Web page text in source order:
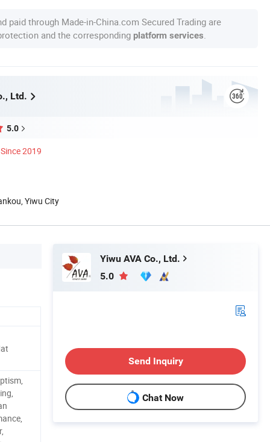
paid through Made-in-China.com Secured Trading are
and the corresponding platform services
Ltd.
5.0
Since 2019
Yiwu City
Yiwu AVA Co., Ltd.
5.0
Send Inquiry
Chat Now